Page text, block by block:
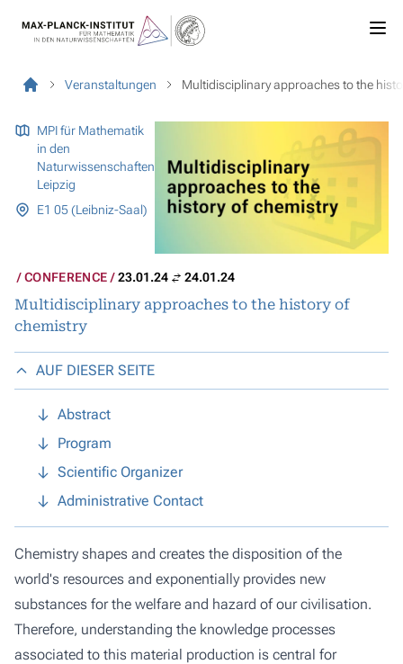
Veranstaltungen Multidisciplinary approaches to the
MPI für Mathematik
in den
Naturwissenschaften
Leipzig
E1 05 (Leibniz-Saal)
CONFERENCE 23.01.24 24.01.24
Multidisciplinary approaches to the history of
chemistry
AUF DIESER SEITE
Abstract
Program
Scientific Organizer
Administrative Contact
Chemistry shapes and creates the disposition of the
world's resources and exponentially provides new
substances for the welfare and hazard of our civilisation.
Therefore, understanding the knowledge processes
associated to this material production is central for